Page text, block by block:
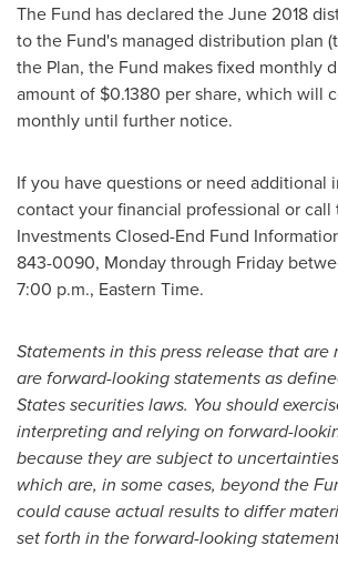
The Fund has declared theJune 2018
to the Fund's managed distribution plan
the Plan, the Fund makes fixed monthly
amount of $0.1380 per share, which will
monthly until further notice.
If you have questions or need additional
contact your financial professional or
Investments Closed-End Fund
843-0090, Monday through Friday
7:00 p.m., Eastern Time.
Statements in this press release that
are forward-looking statements as
Statessecurities laws. You should
interpreting and relying on forward-
because they are subject to
which are, in some cases, beyond the
could cause actual results to differ
set forth in the forward-looking